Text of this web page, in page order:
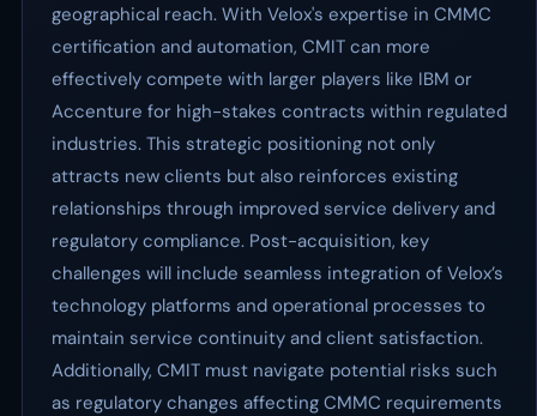
geographical reach. With Velox's expertise in CMMC
certification and automation, CMIT can more
effectively compete with larger players like IBM or
Accenture for high-stakes contracts within regulated
industries. This strategic positioning not only
attracts new clients but also reinforces existing
relationships through improved service delivery and
regulatory compliance. Post-acquisition, key
challenges will include seamless integration of Velox’s
technology platforms and operational processes to
maintain service continuity and client satisfaction.
Additionally, CMIT must navigate potential risks such
as regulatory changes affecting CMMC requirements